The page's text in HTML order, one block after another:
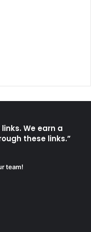
We earn a
these links.”
team!